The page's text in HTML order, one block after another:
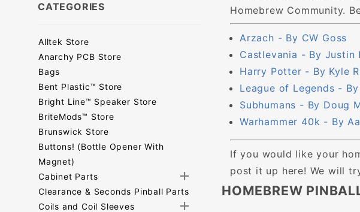
Homebrew Community.
Arzach - By CW Goss
Castlevania - By Justin
Harry Potter - By Kyle
League of Legends -
Subhumans - By Doug
Warhammer 40k - By
If you would like your
post it up here! We will
HOMEBREW
CATEGORIES
Alltek Store
Anarchy PCB Store
Bags
Bent Plastic™ Store
Bright Line™ Speaker Store
BriteMods™ Store
Brunswick Store
Buttons! (Bottle Opener With
Magnet)
Cabinet Parts
Clearance & Seconds Pinball Parts
Coils and Coil Sleeves